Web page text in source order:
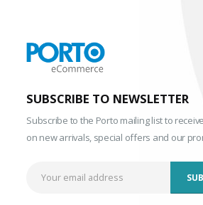
SUBSCRIBE TO NEWSLETTER
Subscribe to the Porto mailing list to
on new arrivals, special offers and our